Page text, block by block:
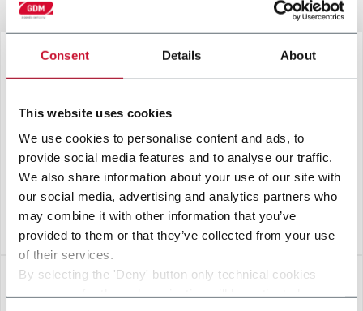
Consent Details About
This website uses cookies
We use cookies to personalise content and ads, to
provide social media features and to analyse our traffic.
We also share information about your use of our site with
our social media, advertising and analytics partners who
may combine it with other information that you’ve
provided to them or that they’ve collected from your use
of their services.
By selecting the 'Deny' button only technical cookies
A2.5-H RED